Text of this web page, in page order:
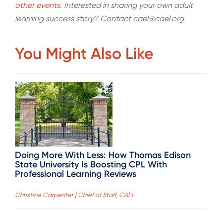
other events. Interested in sharing your own adult
learning success story? Contact cael@cael.org
You Might Also Like
Doing More With Less: How Thomas Edison
State University Is Boosting CPL With
Professional Learning Reviews
Christine Carpenter | Chief of Staff, CAEL